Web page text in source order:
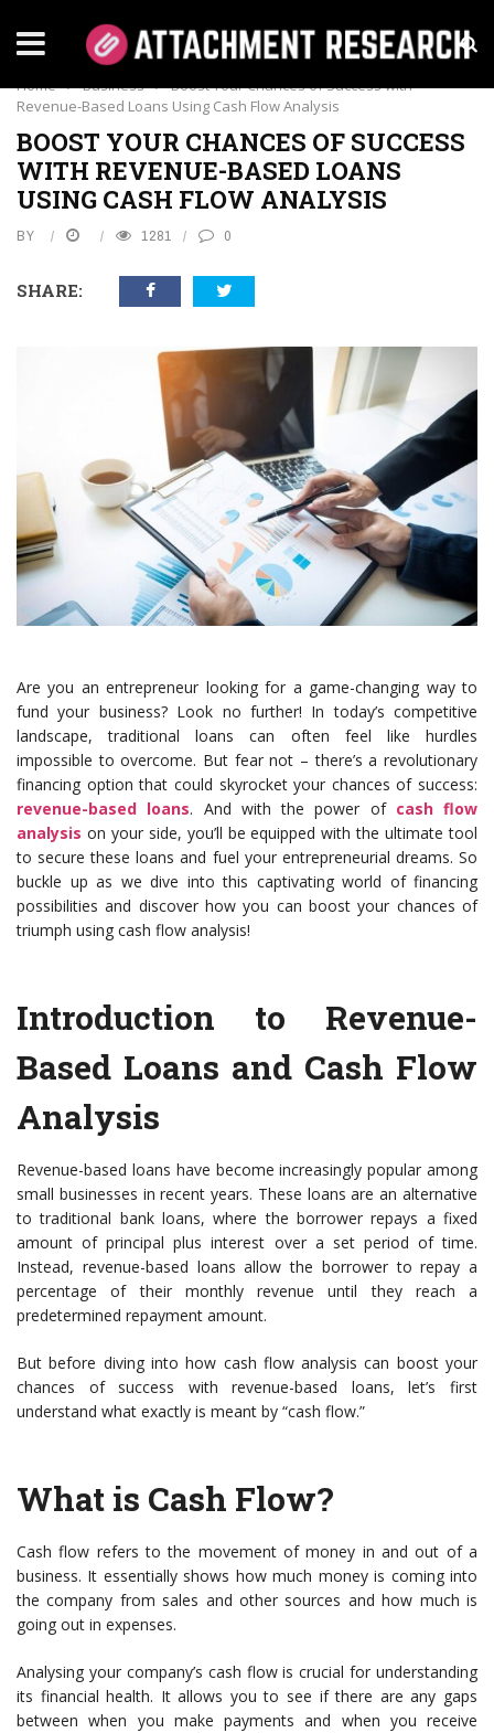
BUSINESS
Home › Business › Boost Your Chances of Success with
Revenue-Based Loans Using Cash Flow Analysis
BOOST YOUR CHANCES OF SUCCESS
WITH REVENUE-BASED LOANS
USING CASH FLOW ANALYSIS
BY 1281 0
SHARE:
Are you an entrepreneur looking for a game-changing way to
fund your business? Look no further! In today’s competitive
landscape, traditional loans can often feel like hurdles
impossible to overcome. But fear not – there’s a revolutionary
financing option that could skyrocket your chances of success:
revenue-based loans. And with the power of cash flow
analysis on your side, you’ll be equipped with the ultimate tool
to secure these loans and fuel your entrepreneurial dreams. So
buckle up as we dive into this captivating world of financing
possibilities and discover how you can boost your chances of
triumph using cash flow analysis!
Introduction to Revenue-
Based Loans and Cash Flow
Analysis
Revenue-based loans have become increasingly popular among
small businesses in recent years. These loans are an alternative
to traditional bank loans, where the borrower repays a fixed
amount of principal plus interest over a set period of time.
Instead, revenue-based loans allow the borrower to repay a
percentage of their monthly revenue until they reach a
predetermined repayment amount.
But before diving into how cash flow analysis can boost your
chances of success with revenue-based loans, let’s first
understand what exactly is meant by “cash flow.”
What is Cash Flow?
Cash flow refers to the movement of money in and out of a
business. It essentially shows how much money is coming into
the company from sales and other sources and how much is
going out in expenses.
Analysing your company’s cash flow is crucial for understanding
its financial health. It allows you to see if there are any gaps
between when you make payments and when you receive